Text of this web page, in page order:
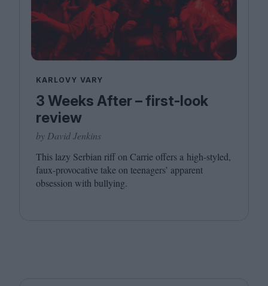
KARLOVY VARY
3 Weeks After – first-look
review
by David Jenkins
This lazy Serbian riff on Carrie offers a high-styled,
faux-provocative take on teenagers’ apparent
obsession with bullying.